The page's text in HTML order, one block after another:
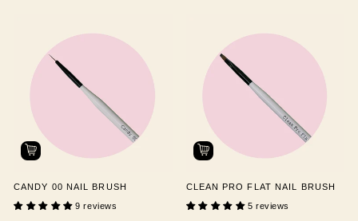
CANDY 00 NAIL BRUSH
9 reviews
CLEAN PRO FLAT NAIL BRUSH
5 reviews